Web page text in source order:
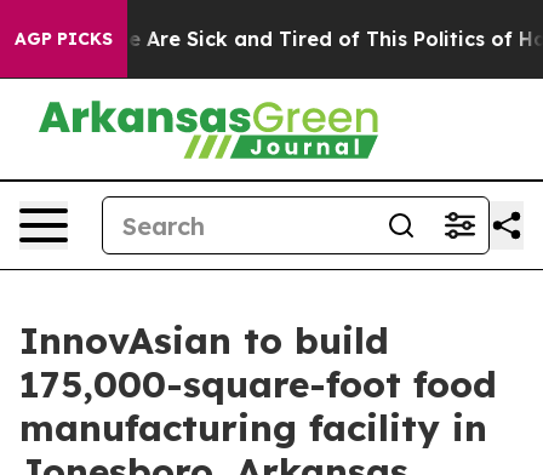
AGP PICKS
“People Are Sick and Tired of This Politics of
InnovAsian to build
175,000-square-foot food
manufacturing facility in